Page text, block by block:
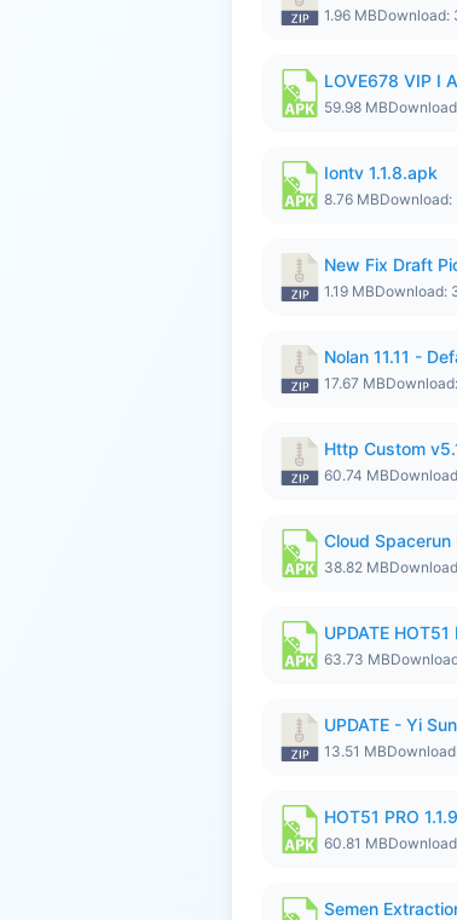
1.96 MBDownload:
LOVE678 VIP I
59.98 MB
Iontv 1.1.8.apk
8.76 MBDownload:
New Fix Draft
1.19 MBDownload:
Nolan 11.11 -
17.67 MB
Http Custom
60.74 MB
Cloud
38.82 MB
UPDATE
63.73 MB
UPDATE - Yi
13.51 MB
HOT51 PRO
60.81 MB
Semen